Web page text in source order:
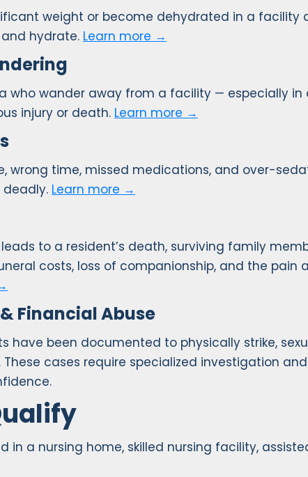
weight or become dehydrated in a facility
hydrate. Learn more →
who wander away from a facility — especially
injury or death. Learn more →
wrong time, missed medications, and over-
Learn more →
to a resident’s death, surviving family
costs, loss of companionship, and the pain
Financial Abuse
have been documented to physically strike,
These cases require specialized investigation
in a nursing home, skilled nursing facility,